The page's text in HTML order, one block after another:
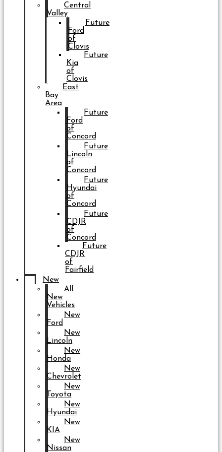
Central
Valley
Future
Ford
of
Clovis
Future
Kia
of
Clovis
East
Bay
Area
Future
Ford
of
Concord
Future
Lincoln
of
Concord
Future
Hyundai
of
Concord
Future
CDJR
of
Concord
Future
CDJR
of
Fairfield
New
All
New
Vehicles
New
Ford
New
Lincoln
New
Honda
New
Chevrolet
New
Toyota
New
Hyundai
New
KIA
New
Nissan